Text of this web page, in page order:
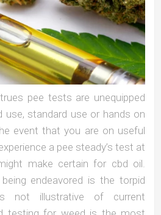
pee tests are unequipped
use, standard use or hands on
event that you are on useful
a pee steady’s test at
make certain for cbd oil.
endeavored is the torpid
not illustrative of current